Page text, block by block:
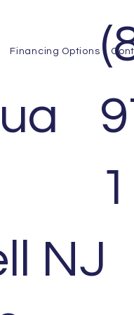
Financing Options
NJ